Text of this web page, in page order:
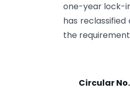
one-year lock-
has
the
Circular